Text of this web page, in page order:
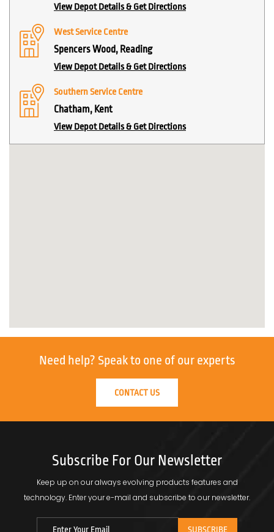
View Depot Details & Get Directions
West Service Centre
Spencers Wood, Reading
View Depot Details & Get Directions
Southern Service Centre
Chatham, Kent
View Depot Details & Get Directions
Need help? Speak to one of our experts
CONTACT US
Subscribe For Our Newsletter
Keep up on our always evolving products features and
technology. Enter your e-mail and subscribe to our newsletter.